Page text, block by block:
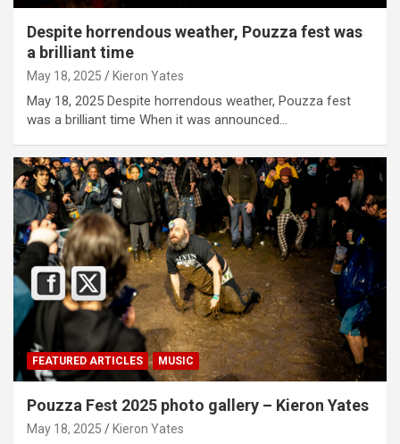
Despite horrendous weather, Pouzza fest was
a brilliant time
May 18, 2025 Kieron Yates
May 18, 2025 Despite horrendous weather, Pouzza fest
was a brilliant time When it was announced…
FEATURED ARTICLES MUSIC
Pouzza Fest 2025 photo gallery – Kieron Yates
May 18, 2025 Kieron Yates